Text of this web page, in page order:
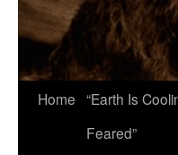
Home “Earth Is
Feared”